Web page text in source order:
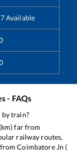
Available
- FAQs
by train?
far from
railway routes,
fromCoimbatore Jn (